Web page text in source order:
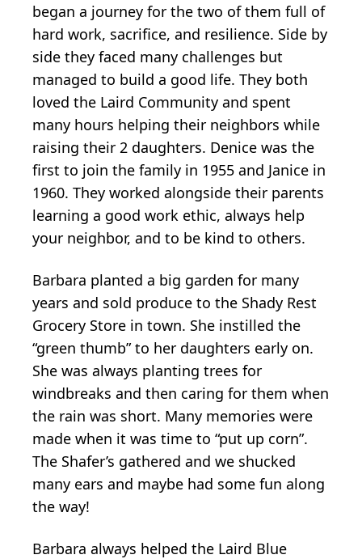
began a journey for the two of them full of
hard work, sacrifice, and resilience. Side by
side they faced many challenges but
managed to build a good life. They both
loved the Laird Community and spent
many hours helping their neighbors while
raising their 2 daughters. Denice was the
first to join the family in 1955 and Janice in
1960. They worked alongside their parents
learning a good work ethic, always help
your neighbor, and to be kind to others.
Barbara planted a big garden for many
years and sold produce to the Shady Rest
Grocery Store in town. She instilled the
“green thumb” to her daughters early on.
She was always planting trees for
windbreaks and then caring for them when
the rain was short. Many memories were
made when it was time to “put up corn”.
The Shafer’s gathered and we shucked
many ears and maybe had some fun along
the way!
Barbara always helped the Laird Blue